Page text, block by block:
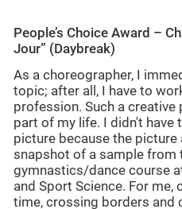
People’s Choice Award –
Jour” (Daybreak)
As a choreographer, I
topic; after all, I have to
profession. Such a creative
part of my life. I didn't have
picture because the picture
snapshot of a sample from
gymnastics/dance course
and Sport Science. For
time, crossing borders and